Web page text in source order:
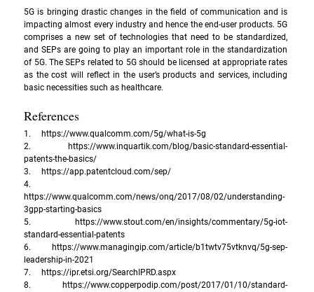
5G is bringing drastic changes in the field of communication and is
impacting almost every industry and hence the end-user products. 5G
comprises a new set of technologies that need to be standardized,
and SEPs are going to play an important role in the standardization
of 5G. The SEPs related to 5G should be licensed at appropriate rates
as the cost will reflect in the user’s products and services, including
basic necessities such as healthcare.
References
1.
https://www.qualcomm.com/5g/what-is-5g
2.
https://www.inquartik.com/blog/basic-standard-essential-
patents-the-basics/
3.
https://app.patentcloud.com/sep/
https://www.qualcomm.com/news/onq/2017/08/02/understanding-
3gpp-starting-basics
5.
https://www.stout.com/en/insights/commentary/5g-iot-
standard-essential-patents
6.
https://www.managingip.com/article/b1twtv75vtknvq/5g-sep-
leadership-in-2021
7.
https://ipr.etsi.org/SearchIPRD.aspx
8.
https://www.copperpodip.com/post/2017/01/10/standard-